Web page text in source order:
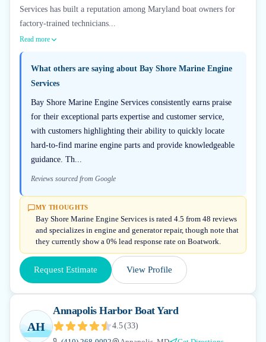
Services has built a reputation among Maryland boat owners for
factory-trained technicians...
Read more
What others are saying about Bay Shore Marine Engine
Services
Bay Shore Marine Engine Services consistently earns praise
for their exceptional parts expertise and customer service,
with customers highlighting their ability to quickly locate
hard-to-find marine engine parts and provide knowledgeable
guidance. Th...
Reviews sourced from Google
MY THOUGHTS
Bay Shore Marine Engine Services is rated 4.5 from 48 reviews
and specializes in engine and generator repair, though note that
they currently show a 0% lead response rate on Boatwork.
Request Estimate View Profile
AH
Annapolis Harbor Boat Yard
4.5(33)